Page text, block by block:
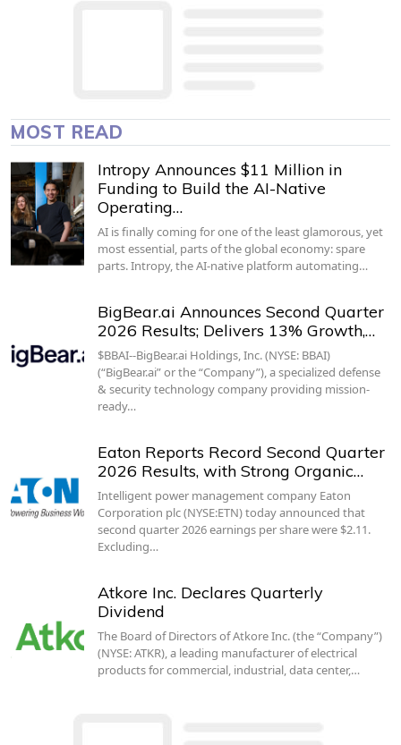
MOST READ
Intropy Announces $11 Million in
Funding to Build the AI-Native
Operating…
AI is finally coming for one of the least glamorous, yet
most essential, parts of the global economy: spare
parts. Intropy, the AI-native platform automating…
BigBear.ai Announces Second Quarter
2026 Results; Delivers 13% Growth,…
$BBAI--BigBear.ai Holdings, Inc. (NYSE: BBAI)
(“BigBear.ai” or the “Company”), a specialized defense
& security technology company providing mission-
ready…
Eaton Reports Record Second Quarter
2026 Results, with Strong Organic…
Intelligent power management company Eaton
Corporation plc (NYSE:ETN) today announced that
second quarter 2026 earnings per share were $2.11.
Excluding…
Atkore Inc. Declares Quarterly
Dividend
The Board of Directors of Atkore Inc. (the “Company”)
(NYSE: ATKR), a leading manufacturer of electrical
products for commercial, industrial, data center,…